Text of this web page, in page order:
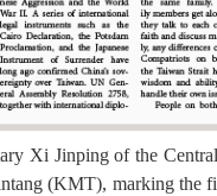
Xi Jinpingof the
(KMT), marking the